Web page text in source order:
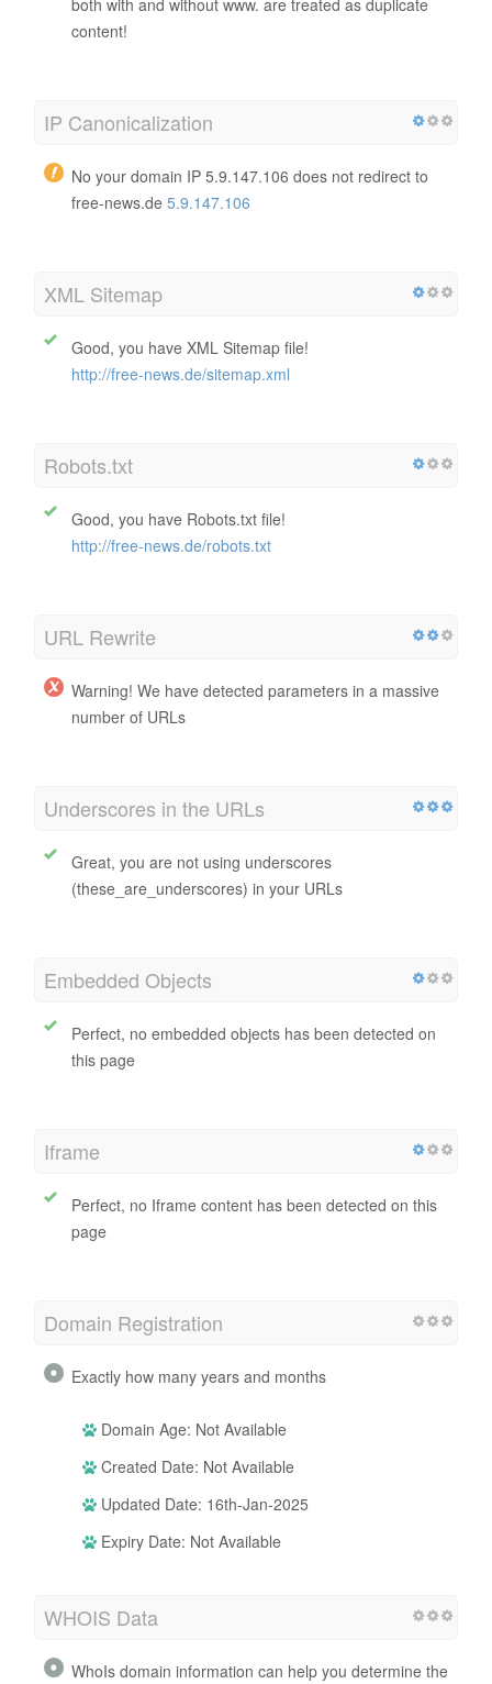
content!
IP Canonicalization
No your domain IP 5.9.147.106 does not redirect to
free-news.de 5.9.147.106
XML Sitemap
Good, you have XML Sitemap file!
http://free-news.de/sitemap.xml
Robots.txt
Good, you have Robots.txt file!
http://free-news.de/robots.txt
URL Rewrite
Warning! We have detected parameters in a massive
number of URLs
Underscores in the URLs
Great, you are not using underscores
(these_are_underscores) in your URLs
Embedded Objects
Perfect, no embedded objects has been detected on
this page
Iframe
Perfect, no Iframe content has been detected on this
page
Domain Registration
Exactly how many years and months
Domain Age: Not Available
Created Date: Not Available
Updated Date: 16th-Jan-2025
Expiry Date: Not Available
WHOIS Data
WhoIs domain information can help you determine the